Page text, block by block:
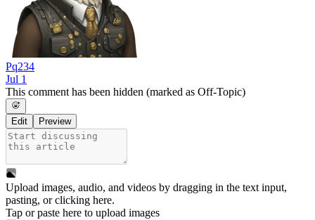
Pq234
Jul 1
This comment has been hidden (marked as Off-Topic)
Edit Preview
Upload images, audio, and videos by dragging in the text input,
pasting, orclicking here.
Tap or paste here to upload images